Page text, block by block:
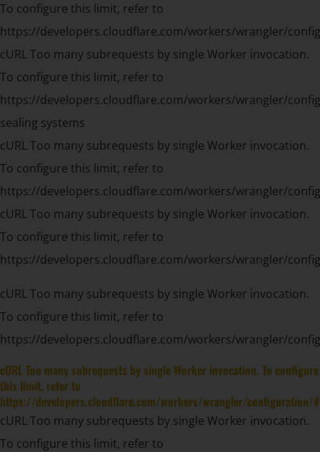
To configure this limit, refer to
https://developers.cloudflare.com/workers/wrangler/
cURL Too many subrequests by single Worker invocation.
To configure this limit, refer to
https://developers.cloudflare.com/workers/wrangler/
sealing systems
cURL Too many subrequests by single Worker invocation.
To configure this limit, refer to
https://developers.cloudflare.com/workers/wrangler/
cURL Too many subrequests by single Worker invocation.
To configure this limit, refer to
https://developers.cloudflare.com/workers/wrangler/
cURL Too many subrequests by single Worker invocation.
To configure this limit, refer to
https://developers.cloudflare.com/workers/wrangler/
cURL Too many subrequests by single Worker invocation. To configure
this limit, refer to
https://developers.cloudflare.com/workers/wrangler/configuration/
cURL Too many subrequests by single Worker invocation.
To configure this limit, refer to